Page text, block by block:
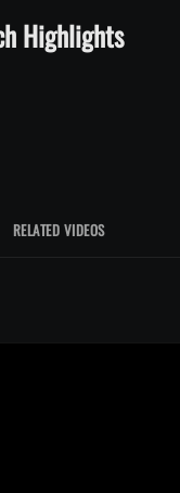
Highlights
RELATED VIDEOS
window